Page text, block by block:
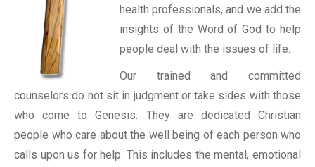
health professionals, and we add the
insights of the Word of God to help
people deal with the issues of life.
Our trained and committed
counselors do not sit in judgment or take sides with those
who come to Genesis. They are dedicated Christian
people who care about the well being of each person who
calls upon us for help. This includes the mental, emotional